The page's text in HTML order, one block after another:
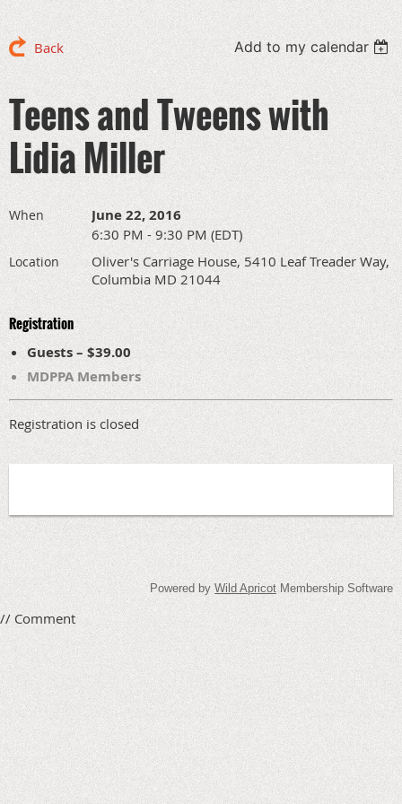
Back Add to my calendar
Teens and Tweens with
Lidia Miller
When June 22, 2016
6:30 PM - 9:30 PM (EDT)
Location
Oliver's Carriage House, 5410 Leaf Treader Way,
Columbia MD 21044
Registration
Guests – $39.00
MDPPA Members
Registration is closed
Powered by Wild Apricot Membership Software
// Comment